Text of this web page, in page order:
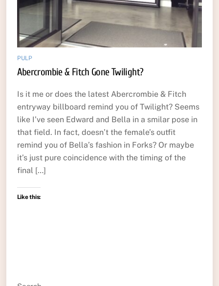
PULP
Abercrombie & Fitch Gone Twilight?
Is it me or does the latest Abercrombie & Fitch
entryway billboard remind you of Twilight? Seems
like I’ve seen Edward and Bella in a smilar pose in
that field. In fact, doesn’t the female’s outfit
remind you of Bella’s fashion in Forks? Or maybe
it’s just pure coincidence with the timing of the
final […]
Like this: